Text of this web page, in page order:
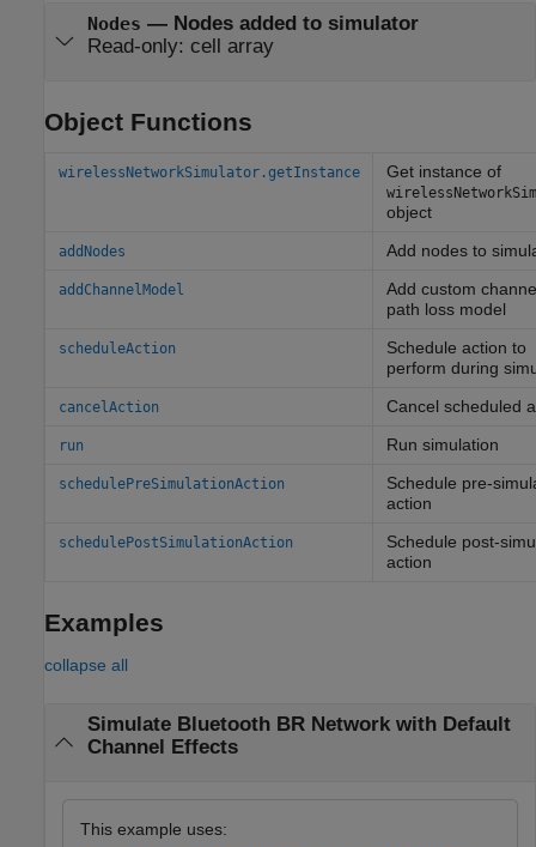
Nodes — Nodes added to simulator
Read-only: cell array
Object Functions
wirelessNetworkSimulator.getInstance Get instance of
object
addNodes Add nodes to
addChannelModel
Add custom
path loss model
scheduleAction
Schedule action to
perform during
cancelAction Cancel scheduled
run Run simulation
schedulePreSimulationAction
Schedule pre-
action
schedulePostSimulationAction
Schedule post-
action
Examples
collapse all
Simulate Bluetooth BR Network with Default
Channel Effects
This example uses: